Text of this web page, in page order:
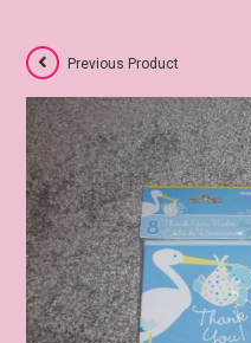
Previous Product